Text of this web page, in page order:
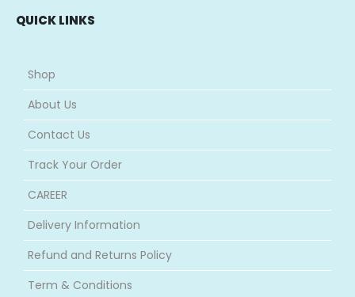
QUICK LINKS
Shop
About Us
Contact Us
Track Your Order
CAREER
Delivery Information
Refund and Returns Policy
Term & Conditions